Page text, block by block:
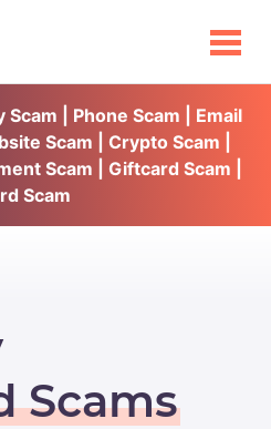
Scam | Phone Scam | Email
Scam | Crypto Scam |
Scam | Giftcard Scam |
Scam
Scams